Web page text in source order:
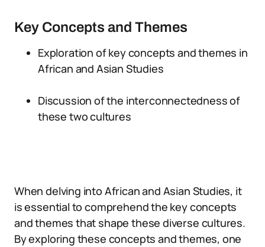
Key Concepts and Themes
Exploration of key concepts and themes in
African and Asian Studies
Discussion of the interconnectedness of
these two cultures
When delving into African and Asian Studies, it
is essential to comprehend the key concepts
and themes that shape these diverse cultures.
By exploring these concepts and themes, one